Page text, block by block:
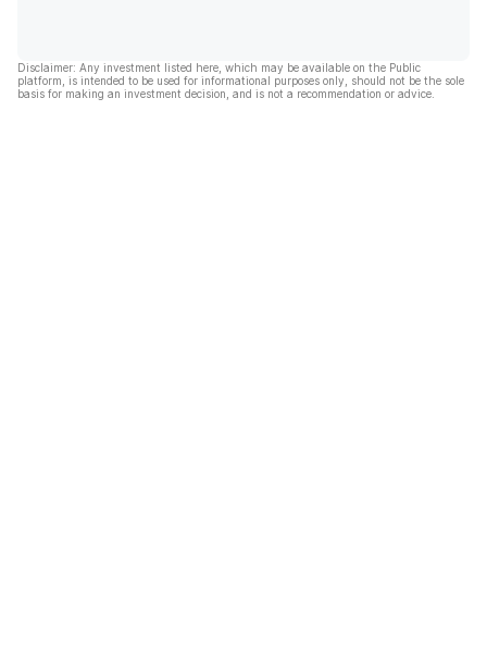
Disclaimer: Any investment listed here, which may be available on the Public
platform, is intended to be used for informational purposes only, should not be the sole
basis for making an investment decision, and is not a recommendation or advice.